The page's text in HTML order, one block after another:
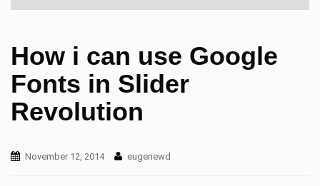
How i can use Google
Fonts in Slider
Revolution
November 12, 2014 eugenewd